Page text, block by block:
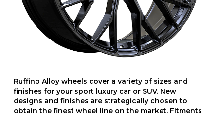
Ruffino Alloy wheels cover a variety of sizes and
finishes for your sport luxury car or SUV. New
designs and finishes are strategically chosen to
obtain the finest wheel line on the market. Fitments